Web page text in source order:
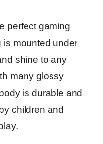
perfect gaming
is mounted under
shine to any
many glossy
is durable and
children and